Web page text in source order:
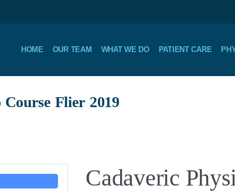
HOME OUR TEAM WHAT WE DO PATIENT CARE
Flier 2019
Cadaveric